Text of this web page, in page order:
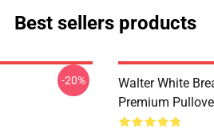
Best sellers products
-20%
Walter White
Premium